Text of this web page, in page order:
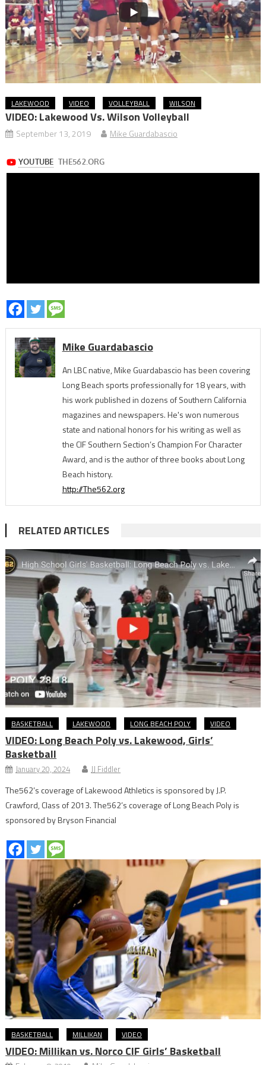
LAKEWOOD VIDEO VOLLEYBALL WILSON
VIDEO: Lakewood Vs. Wilson Volleyball
September 13, 2019 Mike Guardabascio
Mike Guardabascio
An LBC native, Mike Guardabascio has been covering
Long Beach sports professionally for 18 years, with
his work published in dozens of Southern California
magazines and newspapers. He's won numerous
state and national honors for his writing as well as
the CIF Southern Section’s Champion For Character
Award, and is the author of three books about Long
Beach history.
http://The562.org
RELATED ARTICLES
BASKETBALL LAKEWOOD LONG BEACH POLY VIDEO
VIDEO: Long Beach Poly vs. Lakewood, Girls’
Basketball
January 20, 2024 JJ Fiddler
The562’s coverage of Lakewood Athletics is sponsored by J.P.
Crawford, Class of 2013. The562’s coverage of Long Beach Poly is
sponsored by Bryson Financial
BASKETBALL MILLIKAN VIDEO
VIDEO: Millikan vs. Norco CIF Girls’ Basketball